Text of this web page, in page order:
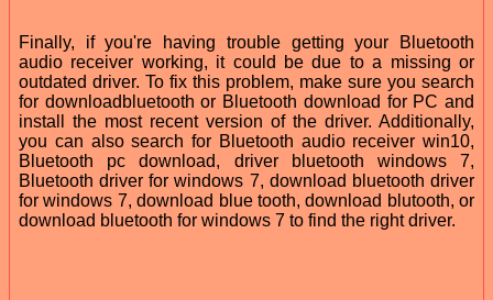
Finally, if you're having trouble getting your Bluetooth
audio receiver working, it could be due to a missing or
outdated driver. To fix this problem, make sure you search
for downloadbluetooth or Bluetooth download for PC and
install the most recent version of the driver. Additionally,
you can also search for Bluetooth audio receiver win10,
Bluetooth pc download, driver bluetooth windows 7,
Bluetooth driver for windows 7, download bluetooth driver
for windows 7, download blue tooth, download blutooth, or
download bluetooth for windows 7 to find the right driver.